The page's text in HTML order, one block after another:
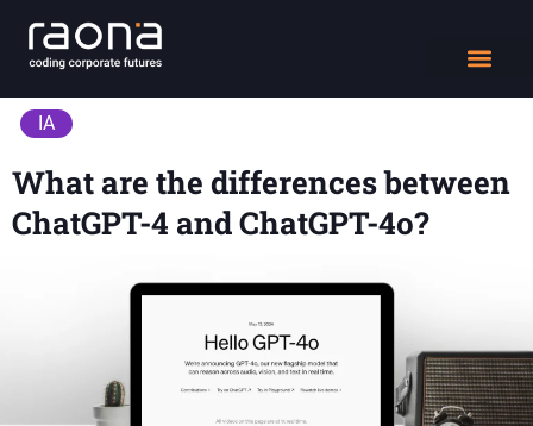
IA
What are the differences between
ChatGPT-4 and ChatGPT-4o?